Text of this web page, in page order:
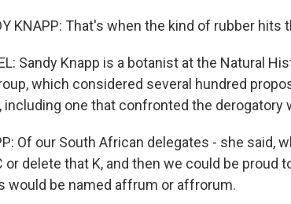
KNAPP: That's when the kind of rubber hits
Sandy Knapp is a botanist at the Natural
which considered several hundred
including one that confronted the derogatory
Of our South African delegates - she said,
or delete that K, and then we could be proud
would be named affrum or affrorum.